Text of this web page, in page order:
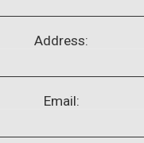
Address:
Email: